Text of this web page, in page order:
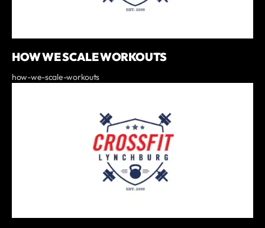
HOW WE SCALE WORKOUTS
how-we-scale-workouts